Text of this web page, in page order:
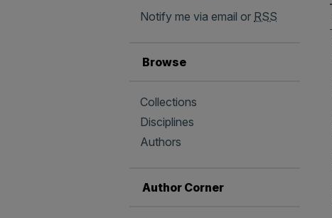
Notify me via email or RSS
Browse
Collections
Disciplines
Authors
Author Corner